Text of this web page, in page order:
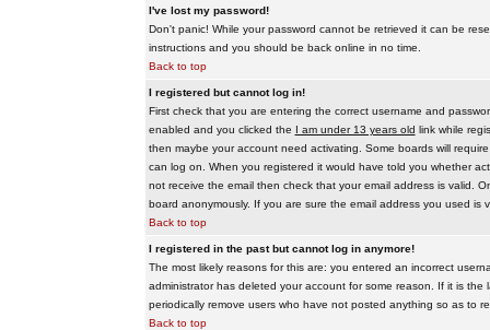
I've lost my password!
Don't panic! While your password cannot be retrieved it can be
instructions and you should be back online in no time.
Back to top
I registered but cannot log in!
First check that you are entering the correct username and
enabled and you clicked the I am under 13 years old link while
then maybe your account need activating. Some boards will
can log on. When you registered it would have told you whether
not receive the email then check that your email address is valid.
board anonymously. If you are sure the email address you used is
Back to top
I registered in the past but cannot log in anymore!
The most likely reasons for this are: you entered an incorrect
administrator has deleted your account for some reason. If it is
periodically remove users who have not posted anything so as to
Back to top